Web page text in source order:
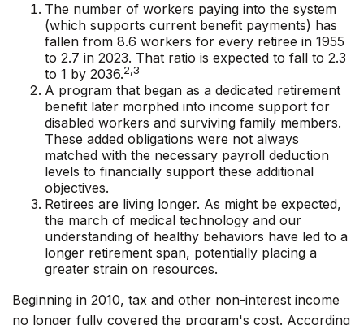
The number of workers paying into the system
(which supports current benefit payments) has
fallen from 8.6 workers for every retiree in 1955
to 2.7 in 2023. That ratio is expected to fall to 2.3
to 1 by 2036.2,3
A program that began as a dedicated retirement
benefit later morphed into income support for
disabled workers and surviving family members.
These added obligations were not always
matched with the necessary payroll deduction
levels to financially support these additional
objectives.
Retirees are living longer. As might be expected,
the march of medical technology and our
understanding of healthy behaviors have led to a
longer retirement span, potentially placing a
greater strain on resources.
Beginning in 2010, tax and other non-interest income
no longer fully covered the program's cost. According